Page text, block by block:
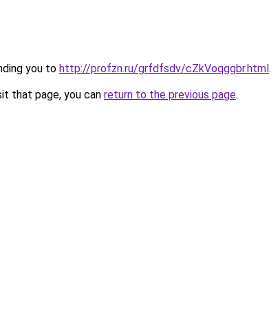
you to http://profzn.ru/grfdfsdv/cZkVoqggbr.html.
that page, you can return to the previous page.